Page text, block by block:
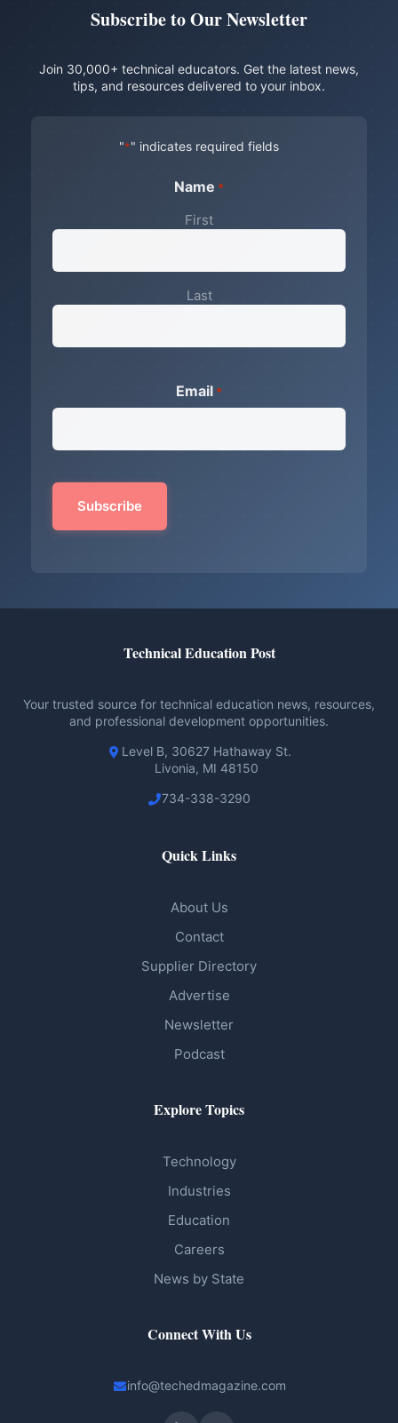
Subscribe to Our Newsletter
Join 30,000+ technical educators. Get the latest news,
tips, and resources delivered to your inbox.
"*" indicates required fields
Name *
First
Last
Email *
Technical Education Post
Your trusted source for technical education news, resources,
and professional development opportunities.
Level B, 30627 Hathaway St.
Livonia, MI 48150
734-338-3290
Quick Links
About Us
Contact
Supplier Directory
Advertise
Newsletter
Podcast
Explore Topics
Technology
Industries
Education
Careers
News by State
Connect With Us
info@techedmagazine.com